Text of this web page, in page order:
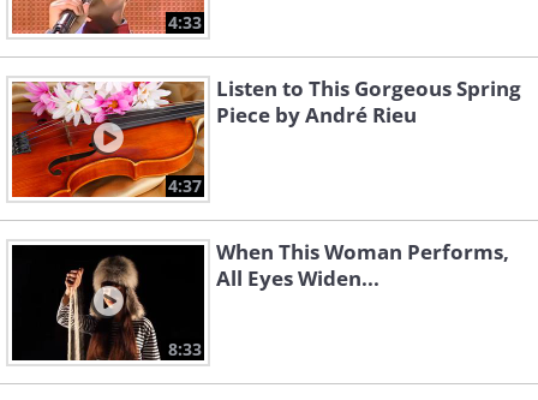
4:33
4:37
Listen to This Gorgeous Spring
Piece by André Rieu
8:33
When This Woman Performs,
All Eyes Widen...